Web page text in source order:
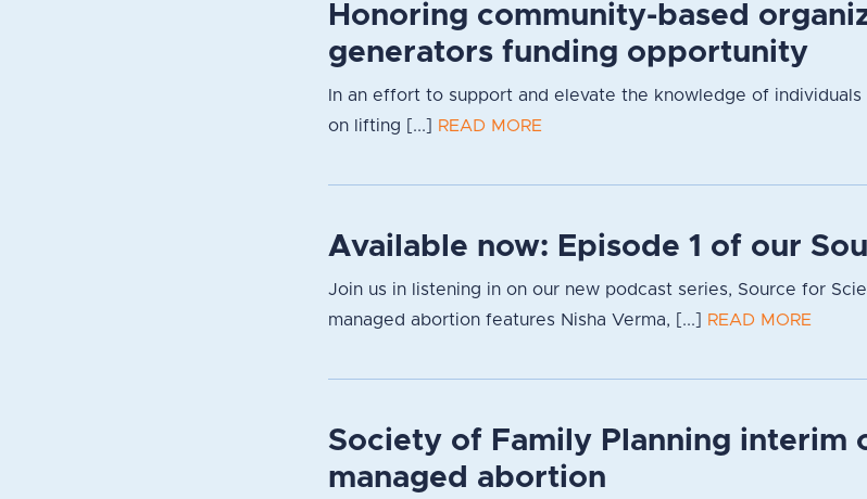
Honoring community-based
generators funding opportunity
In an effort to support and elevate the knowledge of
on lifting [...]
READ MORE
Available now: Episode 1 of our
Join us in listening in on our new podcast series, Source for
managed abortion features Nisha Verma, [...]
READ MORE
Society of Family Planning interim
managed abortion